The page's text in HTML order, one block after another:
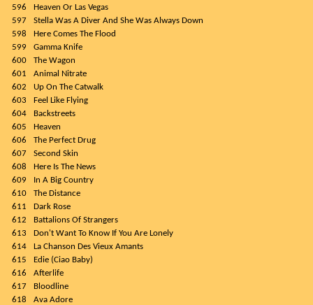
596
Heaven Or Las Vegas
597
Stella Was A Diver And She Was Always Down
598
Here Comes The Flood
599
Gamma Knife
600
The Wagon
601
Animal Nitrate
602
Up On The Catwalk
603
Feel Like Flying
604
Backstreets
605
Heaven
606
The Perfect Drug
607
Second Skin
608
Here Is The News
609
In A Big Country
610
The Distance
611
Dark Rose
612
Battalions Of Strangers
613
Don't Want To Know If You Are Lonely
614
La Chanson Des Vieux Amants
615
Edie (Ciao Baby)
616
Afterlife
617
Bloodline
618
Ava Adore